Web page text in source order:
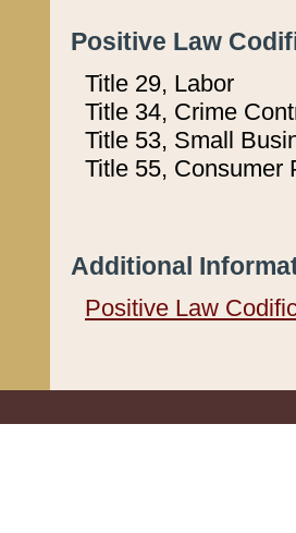
Positive Law
Title 29, Labor
Title 34, Crime
Title 53, Small
Title 55, Consumer
Additional
Positive Law